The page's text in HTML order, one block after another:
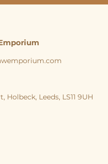
Holbeck, Leeds, LS11 9UH